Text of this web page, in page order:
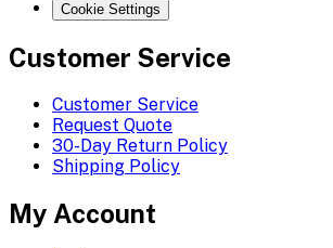
Cookie Settings
Customer Service
Customer Service
Request Quote
30-Day Return Policy
Shipping Policy
My Account